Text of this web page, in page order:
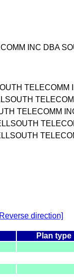
INC DBA
TELECOMM
direction]
Plan type